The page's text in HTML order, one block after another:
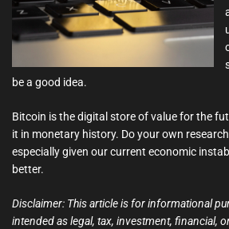
be a good idea.
Bitcoin is the digital store of value for the
it in monetary history. Do your own
especially given our current economic
better.
Disclaimer: This article is for informational
intended as legal, tax, investment, financial,